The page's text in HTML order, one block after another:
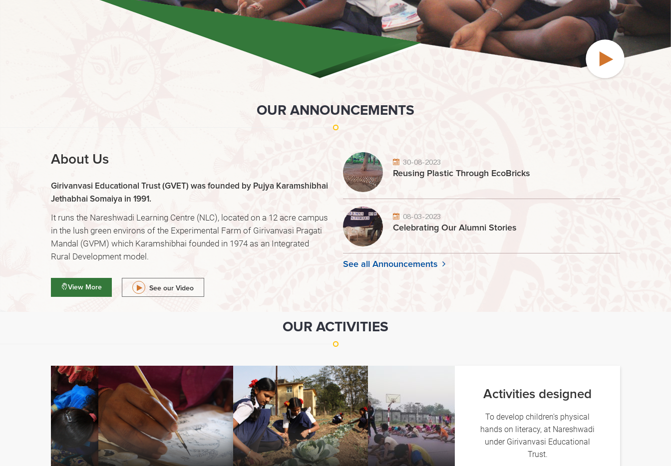
OUR ANNOUNCEMENTS
About Us
Girivanvasi Educational Trust (GVET) was founded by Pujya Karamshibhai
Jethabhai Somaiya in 1991.
It runs the Nareshwadi Learning Centre (NLC), located on a 12 acre campus
in the lush green environs of the Experimental Farm of Girivanvasi Pragati
Mandal (GVPM) which Karamshibhai founded in 1974 as an Integrated
Rural Development model.
View More See our Video
30-08-2023
Reusing Plastic Through EcoBricks
08-03-2023
Celebrating Our Alumni Stories
See all Announcements
OUR ACTIVITIES
Activities designed
To develop children's physical
hands on literacy, at Nareshwadi
under Girivanvasi Educational
Trust.